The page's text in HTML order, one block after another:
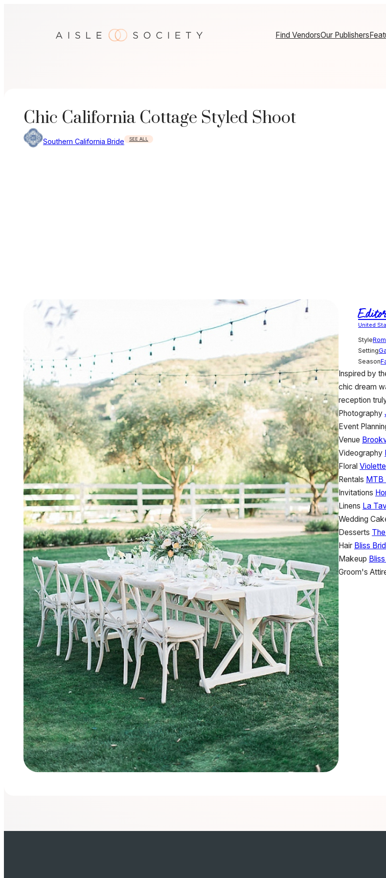
Find VendorsOur Publishers
Chic California Cottage Styled Shoot
Southern California Bride SEE ALL
United
Style
Setting
Season
Inspired by
chic dream
reception
Photography
Event
Venue
Videography
Floral
Rentals MTB
Invitations
Linens La
Wedding
Desserts
Hair Bliss
Makeup
Groom's